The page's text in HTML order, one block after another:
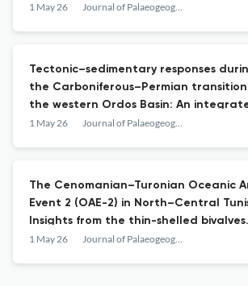
tectonic implications
1 May 26 Journal of Palaeogeography
Tectonic–sedimentary responses
the Carboniferous–Permian transition
the western Ordos Basin: An
study from sedimentology, heavy
1 May 26 Journal of Palaeogeography
The Cenomanian–Turonian Oceanic
Event 2 (OAE-2) in North–Central
Insights from the thin-shelled bivalves
“filament” bioevents and global
1 May 26 Journal of Palaeogeography